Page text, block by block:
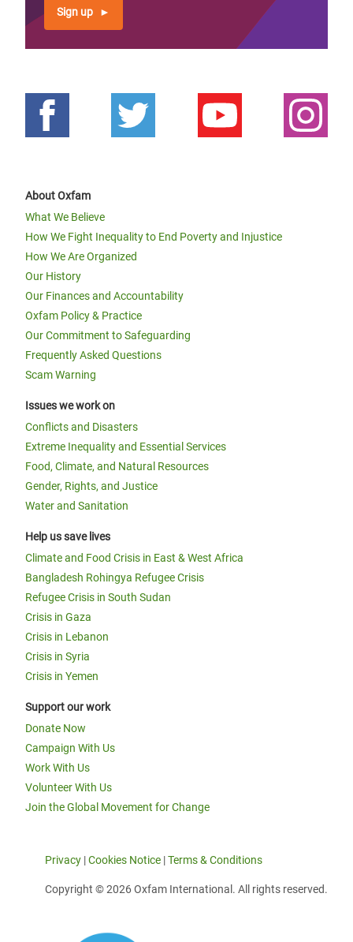
Sign up
About Oxfam
What We Believe
How We Fight Inequality to End Poverty and Injustice
How We Are Organized
Our History
Our Finances and Accountability
Oxfam Policy & Practice
Our Commitment to Safeguarding
Frequently Asked Questions
Scam Warning
Issues we work on
Conflicts and Disasters
Extreme Inequality and Essential Services
Food, Climate, and Natural Resources
Gender, Rights, and Justice
Water and Sanitation
Help us save lives
Climate and Food Crisis in East & West Africa
Bangladesh Rohingya Refugee Crisis
Refugee Crisis in South Sudan
Crisis in Gaza
Crisis in Lebanon
Crisis in Syria
Crisis in Yemen
Support our work
Donate Now
Campaign With Us
Work With Us
Volunteer With Us
Join the Global Movement for Change
Privacy |Cookies Notice |Terms & Conditions
Copyright © 2026 Oxfam International. All rights reserved.